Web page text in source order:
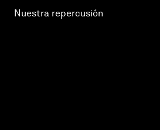
Nuestra repercusión